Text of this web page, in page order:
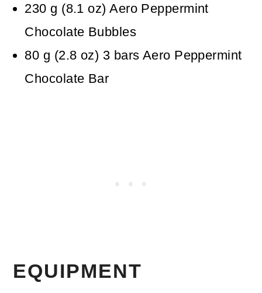
230 g (8.1 oz) Aero Peppermint
Chocolate Bubbles
80 g (2.8 oz) 3 bars Aero Peppermint
Chocolate Bar
EQUIPMENT